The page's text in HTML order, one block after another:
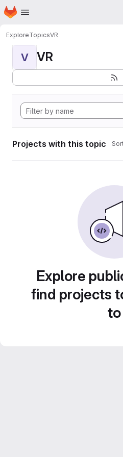
Skip to main content
Homepage
ExploreTopicsVR
V VR
Projects with this topic
Explore
find projects
to